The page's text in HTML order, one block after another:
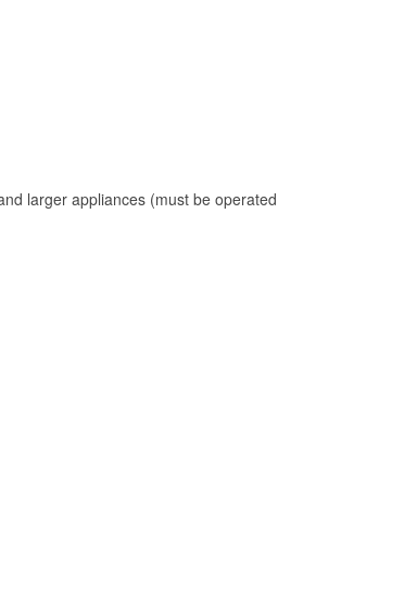
larger appliances (must be operated